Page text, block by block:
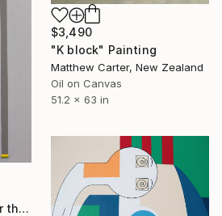
$3,490
"K block" Painting
Matthew Carter, New Zealand
Oil on Canvas
51.2 x 63 in
"Zip It with real zipper the full length of the I" Painting